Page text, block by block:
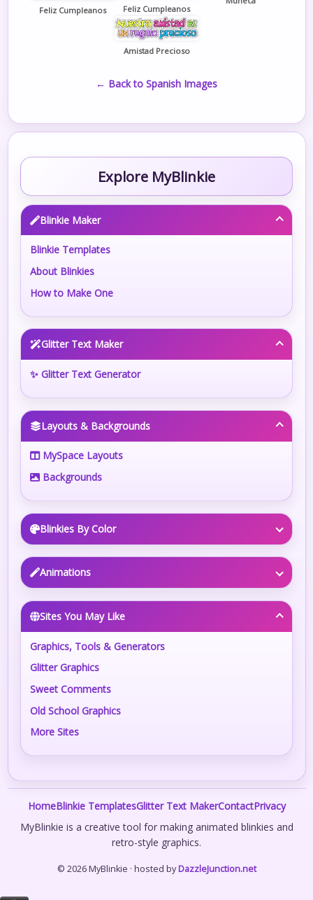
Feliz Cumpleanos Feliz Cumpleanos
Amistad Precioso
← Back to Spanish Images
Explore MyBlinkie
Blinkie Maker
Blinkie Templates
About Blinkies
How to Make One
Glitter Text Maker
✨ Glitter Text Generator
Layouts & Backgrounds
MySpace Layouts
Backgrounds
Blinkies By Color
Animations
Sites You May Like
Graphics, Tools & Generators
Glitter Graphics
Sweet Comments
Old School Graphics
More Sites
HomeBlinkie TemplatesGlitter Text MakerContactPrivacy
MyBlinkie is a creative tool for making animated blinkies and
retro-style graphics.
© 2026 MyBlinkie · hosted byDazzleJunction.net